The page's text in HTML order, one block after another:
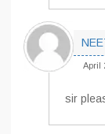
April
sir